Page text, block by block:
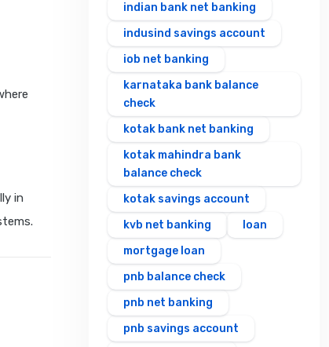
in
indian bank net banking
indusind savings account
iob net banking
karnataka bank balance
check
kotak bank net banking
kotak mahindra bank
balance check
kotak savings account
kvb net banking
loan
mortgage loan
pnb balance check
pnb net banking
pnb savings account